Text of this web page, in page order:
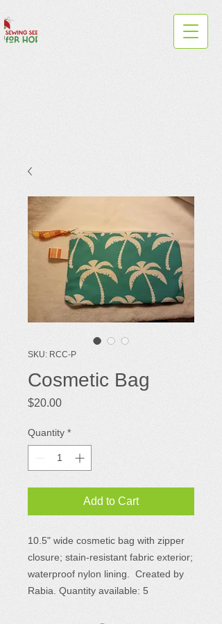
SKU: RCC-P
Cosmetic Bag
$20.00Price
Quantity *
Add to Cart
10.5" wide cosmetic bag with zipper
closure; stain-resistant fabric exterior;
waterproof nylon lining. Created by
Rabia. Quantity available: 5